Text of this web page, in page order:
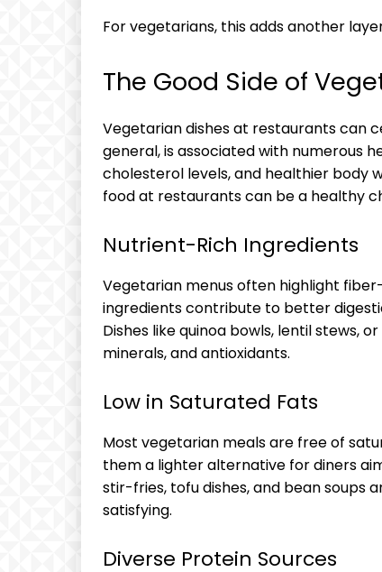
For vegetarians, this adds another
The Good Side of
Vegetarian dishes at restaurants can
general, is associated with numerous
cholesterol levels, and healthier body
food at restaurants can be a healthy
Nutrient-Rich Ingredients
Vegetarian menus often highlight
ingredients contribute to better
Dishes like quinoa bowls, lentil stews,
minerals, and antioxidants.
Low in Saturated Fats
Most vegetarian meals are free of
them a lighter alternative for diners
stir-fries, tofu dishes, and bean soups
satisfying.
Diverse Protein Sources